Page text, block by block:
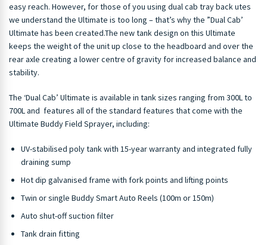
easy reach. However, for those of you using dual cab tray back utes
we understand the Ultimate is too long – that’s why the ”Dual Cab’
Ultimate has been created.The new tank design on this Ultimate
keeps the weight of the unit up close to the headboard and over the
rear axle creating a lower centre of gravity for increased balance and
stability.
The ‘Dual Cab’ Ultimate is available in tank sizes ranging from 300L to
700L and features all of the standard features that come with the
Ultimate Buddy Field Sprayer, including:
UV-stabilised poly tank with 15-year warranty and integrated fully
draining sump
Hot dip galvanised frame with fork points and lifting points
Twin or single Buddy Smart Auto Reels (100m or 150m)
Auto shut-off suction filter
Tank drain fitting